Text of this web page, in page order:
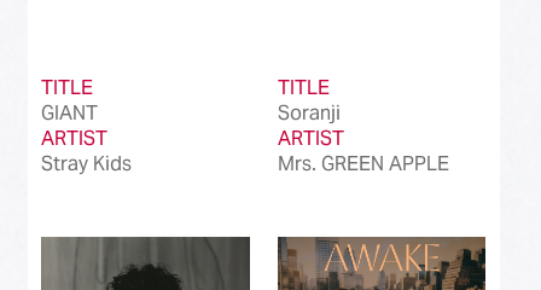
TITLE
GIANT
ARTIST
Stray Kids
TITLE
Soranji
ARTIST
Mrs. GREEN APPLE